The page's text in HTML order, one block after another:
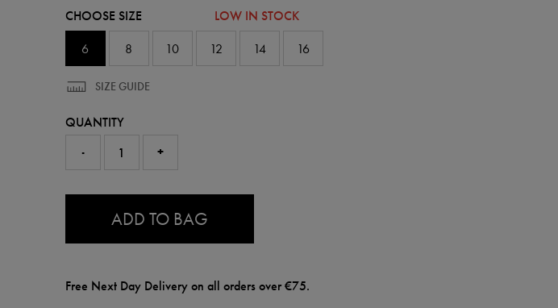
replica-
jersey-
64548110299.html
CHOOSE SIZE
LOW IN STOCK
6
8 10 12 14 16
SIZE GUIDE
QUANTITY
-
+
ADD TO BAG
Free Next Day Delivery on all orders over €75.